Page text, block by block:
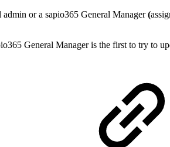
or a sapio365 General Manager(
General Manager is the first to try to